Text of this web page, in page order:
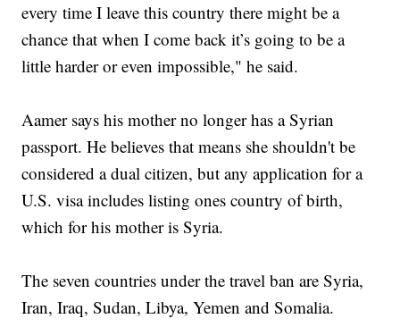
every time I leave this country there might be a
chance that when I come back it’s going to be a
little harder or even impossible," he said.
Aamer says his mother no longer has a Syrian
passport. He believes that means she shouldn't be
considered a dual citizen, but any application for a
U.S. visa includes listing ones country of birth,
which for his mother is Syria.
The seven countries under the travel ban are Syria,
Iran, Iraq, Sudan, Libya, Yemen and Somalia.